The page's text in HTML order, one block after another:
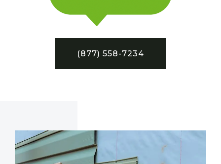
(877) 558-7234